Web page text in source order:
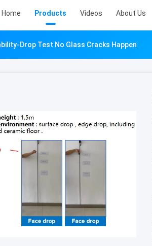
Home Products Videos About Us
Drop Test No Glass Cracks Happen